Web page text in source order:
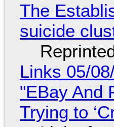
The
suicide
Links 05/
"EBay And
Trying to